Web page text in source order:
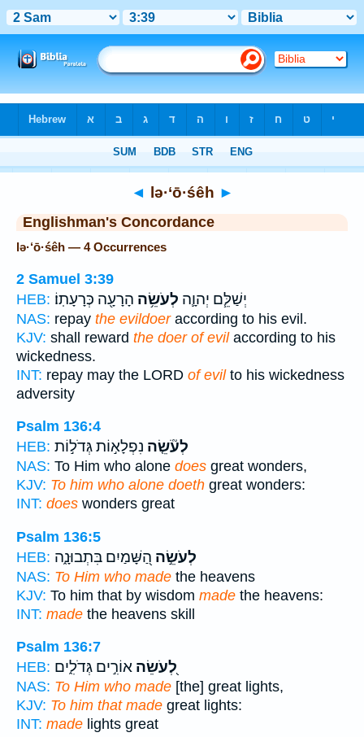
◄ lə·‘ō·śêh ►
Englishman's Concordance
lə·‘ō·śêh — 4 Occurrences
2 Samuel 3:39
HEB:
יְשַׁלֵּ֧ם יְהוָ֛ה לְעֹשֵׂ֥ה הָרָעָ֖ה כְּרָעָתֽוֹ׃
NAS: repay the evildoeraccording to his evil.
KJV: shall reward the doer of evilaccording to his
wickedness.
INT: repay may the LORD of evilto his wickedness
adversity
Psalm 136:4
HEB:
לְעֹ֘שֵׂ֤ה נִפְלָא֣וֹת גְּדֹל֣וֹת
NAS: To Him who alone does great wonders,
KJV: To him who alone doeth great wonders:
INT: does wonders great
Psalm 136:5
HEB:
לְעֹשֵׂ֣ה הַ֭שָּׁמַיִם בִּתְבוּנָ֑ה
NAS: To Him who made the heavens
KJV: To him that by wisdom made the heavens:
INT: made the heavens skill
Psalm 136:7
HEB:
לְ֭עֹשֵׂה אוֹרִ֣ים גְּדֹלִ֑ים
NAS: To Him who made [the] great lights,
KJV: To him that made great lights:
INT: made lights great